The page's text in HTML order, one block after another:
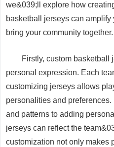
we&039;ll explore how
basketball jerseys can amplify
bring your community together.
Firstly, custom basketball
personal expression. Each
customizing jerseys allows
personalities and
and patterns to adding
jerseys can reflect the
customization not only makes